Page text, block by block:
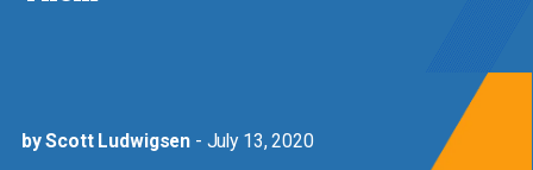
by Scott Ludwigsen - July 13, 2020